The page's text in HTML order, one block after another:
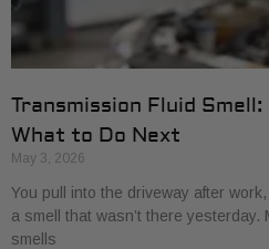
Transmission Fluid
What to Do Next
May 3, 2026
You pull into the driveway after
a smell that wasn’t there yesterday.
smells